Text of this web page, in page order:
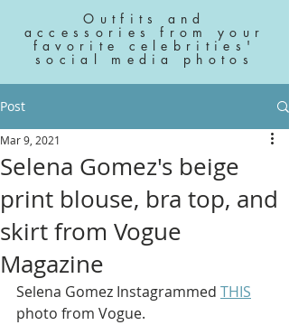
Outfits and
accessories from your
favorite celebrities'
social media photos
Post
Selena Gomez's beige
print blouse, bra top, and
skirt from Vogue
Magazine
Mar 9, 2021
Selena Gomez Instagrammed THIS
photo from Vogue.